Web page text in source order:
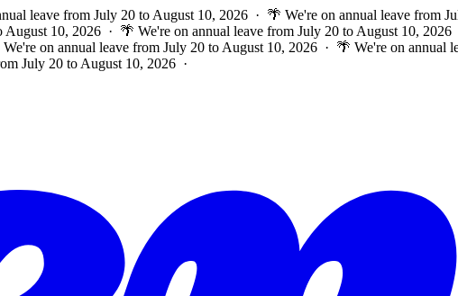
leave from July 20 to August 10, 2026 · 🌴 We're on annual leave from
10, 2026 · 🌴 We're on annual leave from July 20 to August 10, 2026
on annual leave from July 20 to August 10, 2026 · 🌴 We're on annual
July 20 to August 10, 2026 ·